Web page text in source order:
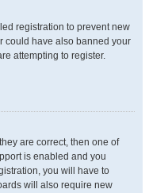
registration to prevent new
could have also banned your
attempting to register.
are correct, then one of
is enabled and you
you will have to
will also require new